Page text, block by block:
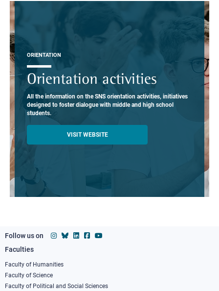
ORIENTATION
Orientation activities
All the information on the SNS orientation activities, initiatives
designed to foster dialogue with middle and high school
students.
VISIT WEBSITE
Follow us on
Footer
column
1
Faculties
Faculty of Humanities
Faculty of Science
Faculty of Political and Social Sciences